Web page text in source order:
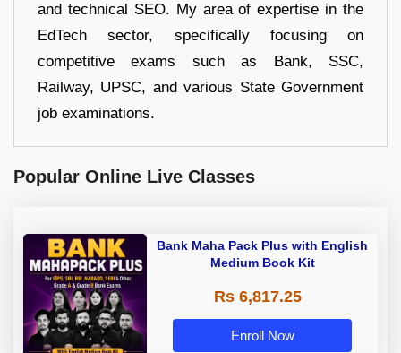
and technical SEO. My area of expertise in the
EdTech sector, specifically focusing on
competitive exams such as Bank, SSC,
Railway, UPSC, and various State Government
job examinations.
Popular Online Live Classes
Bank Maha Pack Plus with English
Medium Book Kit
Rs 6,817.25
Enroll Now